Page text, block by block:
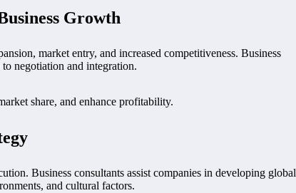
Growth
market entry, and increased competitiveness. Business
negotiation and integration.
share, and enhance profitability.
Business consultants assist companies in developing global
and cultural factors.